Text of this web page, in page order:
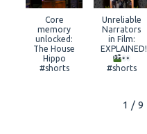
Core
memory
unlocked:
The House
Hippo
#shorts
Unreliable
Narrators
in Film:
EXPLAINED!
#shorts
1 / 9